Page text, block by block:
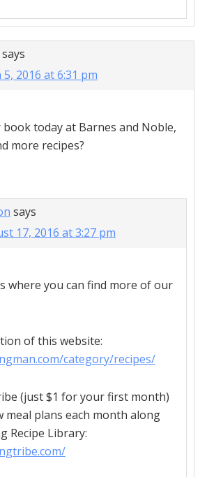
says
2016 at 6:31 pm
today at Barnes and Noble,
more recipes?
says
17, 2016 at 3:27 pm
where you can find more of our
of this website:
category/recipes/
(just $1 for your first month)
meal plans each month along
Recipe Library: